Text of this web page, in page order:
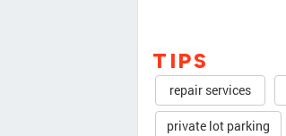
TIPS
repair services
private lot parking